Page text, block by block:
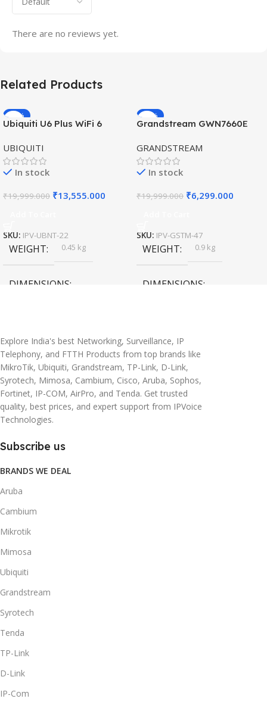
There are no reviews yet.
Related Products
-32%
HOT
Ubiquiti U6 Plus WiFi 6
Speed Wireless
UBIQUITI
In stock
₹19,999.000 ₹13,555.000
SKU: IPV-UBNT-22
WEIGHT 0.45 kg
DIMENSIONS
-69%
HOT
Grandstream GWN7660E
Outdoor Access Point
GRANDSTREAM
In stock
₹19,999.000 ₹6,299.000
SKU: IPV-GSTM-47
WEIGHT 0.9 kg
DIMENSIONS
Explore India's best Networking, Surveillance, IP
Telephony, and FTTH Products from top brands like
MikroTik, Ubiquiti, Grandstream, TP-Link, D-Link,
Syrotech, Mimosa, Cambium, Cisco, Aruba, Sophos,
Fortinet, IP-COM, AirPro, and Tenda. Get trusted
quality, best prices, and expert support from IPVoice
Technologies.
Subscribe us
BRANDS WE DEAL
Aruba
Cambium
Mikrotik
Mimosa
Ubiquiti
Grandstream
Syrotech
Tenda
TP-Link
D-Link
IP-Com